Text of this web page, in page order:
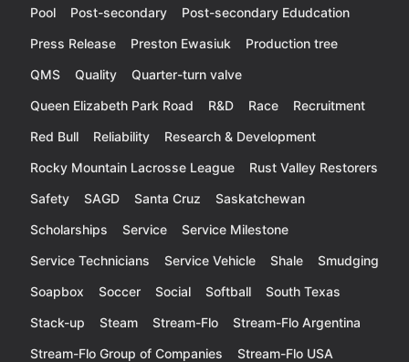
Pool
Post-secondary
Post-secondary Edudcation
Press Release
Preston Ewasiuk
Production tree
QMS
Quality
Quarter-turn valve
Queen Elizabeth Park Road
R&D Race
Recruitment
Red Bull
Reliability
Research & Development
Rocky Mountain Lacrosse League
Rust Valley Restorers
Safety
SAGD Santa Cruz
Saskatchewan
Scholarships
Service
Service Milestone
Service Technicians
Service Vehicle Shale
Smudging
Soapbox
Soccer Social Softball
South Texas
Stack-up
Steam Stream-Flo
Stream-Flo Argentina
Stream-Flo Group of Companies
Stream-Flo USA